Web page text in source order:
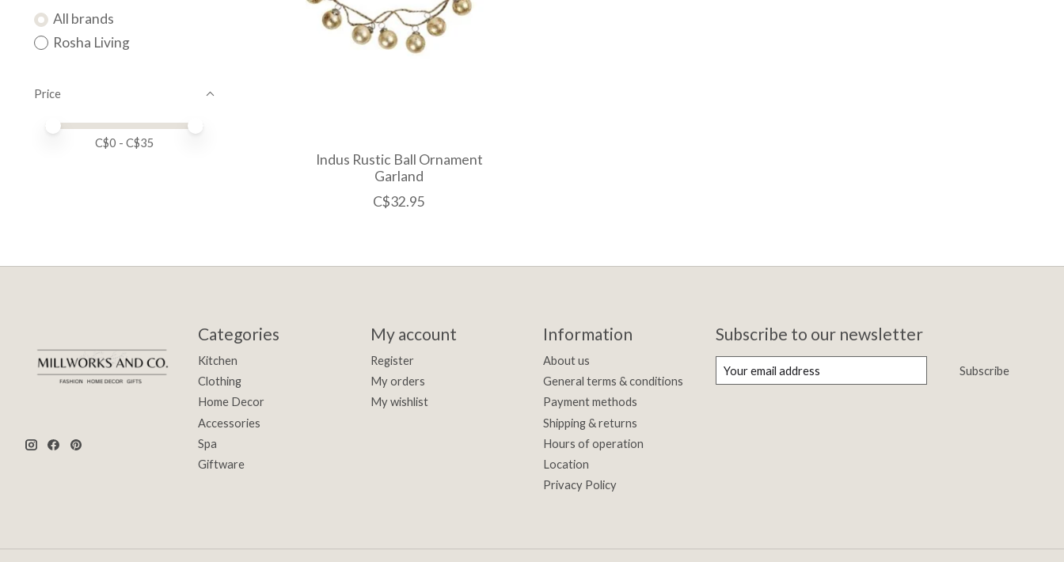
All brands
Rosha Living
Price
Price minimum value
Price maximum value
C$0 - C$35
Indus Rustic Ball Ornament
Garland
C$32.95
Categories
Kitchen
Clothing
Home Decor
Accessories
Spa
Giftware
My account
Register
My orders
My wishlist
Information
About us
General terms & conditions
Payment methods
Shipping & returns
Hours of operation
Location
Privacy Policy
Subscribe to our newsletter
Subscribe